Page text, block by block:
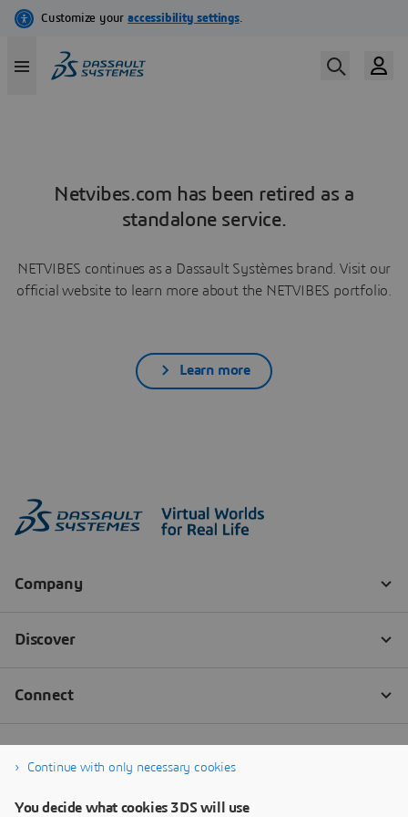
Netvibes.com has been retired as a
standalone service.
NETVIBES continues as a Dassault Systèmes brand. Visit our
official website to learn more about the NETVIBES portfolio.
Learn more
Continue with only necessary cookies
You decide what cookies 3DS will use